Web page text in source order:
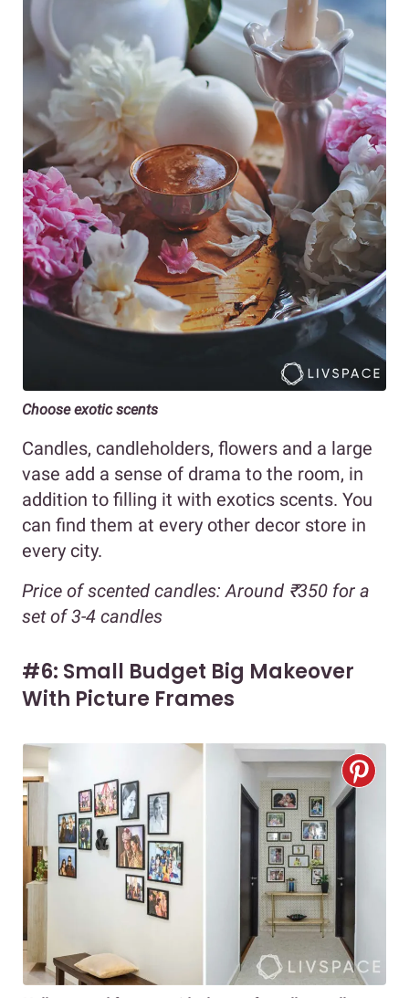
Choose exotic scents
Candles, candleholders, flowers and a large
vase add a sense of drama to the room, in
addition to filling it with exotics scents. You
can find them at every other decor store in
every city.
Price of scented candles: Around ₹350 for a
set of 3-4 candles
#6: Small Budget Big Makeover
With Picture Frames